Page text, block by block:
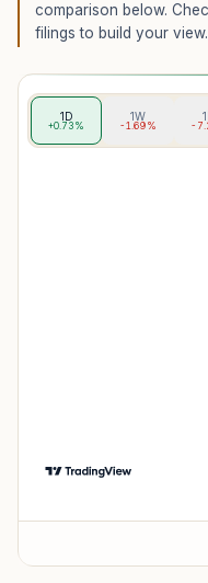
comparison below.
filings to build your view.
1D
+0.73%
1W
-1.69% -